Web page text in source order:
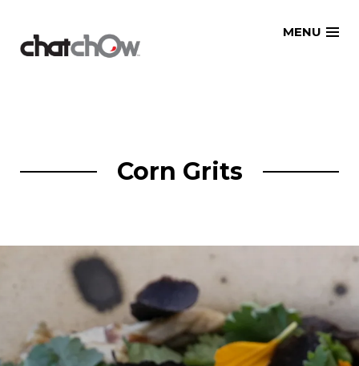
MENU
Corn Grits